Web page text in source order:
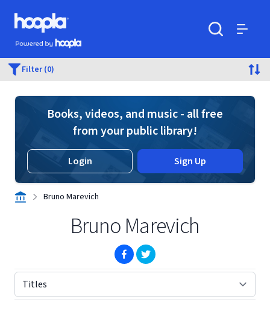
Skip to main content
Hoopla logo
Powered by Hoopla
Filter (0)
Books, videos, and music - all free
from your public library!
Login Sign Up
Bruno Marevich
Bruno Marevich
(opens in new window)
(opens in new window)